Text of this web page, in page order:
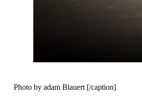
Photo by adam Blauert [/caption]